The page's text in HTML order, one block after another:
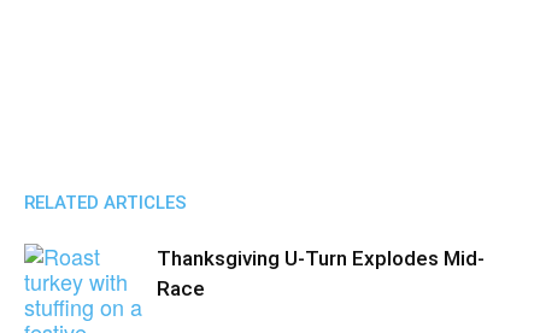
RELATED ARTICLES
Thanksgiving U-Turn Explodes Mid-
Race